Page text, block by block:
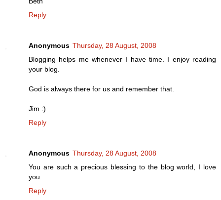
Reply
Anonymous Thursday, 28 August, 2008
Blogging helps me whenever I have time. I enjoy reading
your blog.
God is always there for us and remember that.
Jim :)
Reply
Anonymous Thursday, 28 August, 2008
You are such a precious blessing to the blog world, I love
you.
Reply